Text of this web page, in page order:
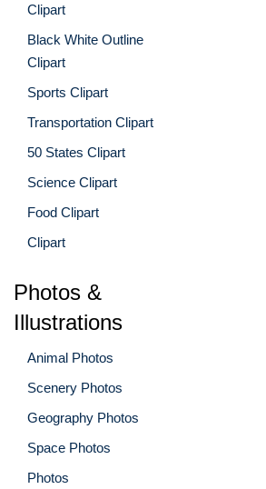
Clipart
Black White Outline
Clipart
Sports Clipart
Transportation Clipart
50 States Clipart
Science Clipart
Food Clipart
Clipart
Photos &
Illustrations
Animal Photos
Scenery Photos
Geography Photos
Space Photos
Photos